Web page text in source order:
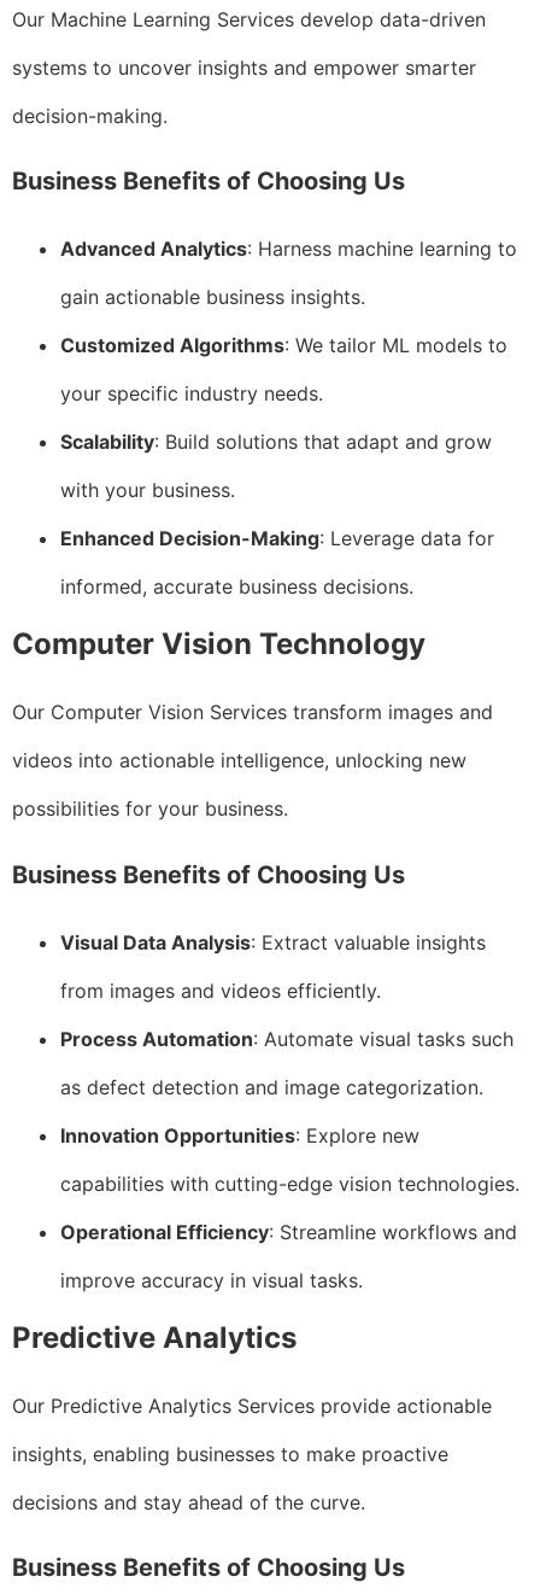
Our Machine Learning Services develop data-driven
systems to uncover insights and empower smarter
decision-making.
Business Benefits of Choosing Us
Advanced Analytics: Harness machine learning to
gain actionable business insights.
Customized Algorithms: We tailor ML models to
your specific industry needs.
Scalability: Build solutions that adapt and grow
with your business.
Enhanced Decision-Making: Leverage data for
informed, accurate business decisions.
Computer Vision Technology
Our Computer Vision Services transform images and
videos into actionable intelligence, unlocking new
possibilities for your business.
Business Benefits of Choosing Us
Visual Data Analysis: Extract valuable insights
from images and videos efficiently.
Process Automation: Automate visual tasks such
as defect detection and image categorization.
Innovation Opportunities: Explore new
capabilities with cutting-edge vision technologies.
Operational Efficiency: Streamline workflows and
improve accuracy in visual tasks.
Predictive Analytics
Our Predictive Analytics Services provide actionable
insights, enabling businesses to make proactive
decisions and stay ahead of the curve.
Business Benefits of Choosing Us